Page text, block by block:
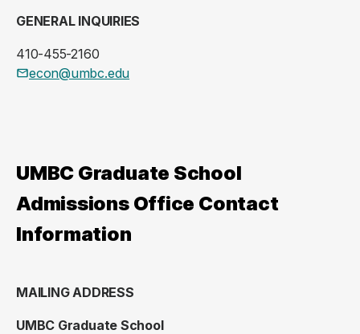
GENERAL INQUIRIES
410-455-2160
econ@umbc.edu
UMBC Graduate School
Admissions Office Contact
Information
MAILING ADDRESS
UMBC Graduate School